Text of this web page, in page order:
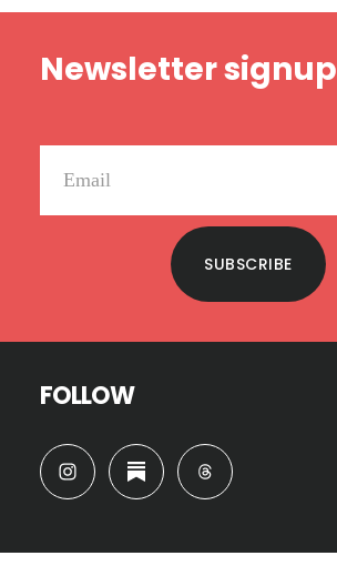
Newsletter signup
SUBSCRIBE
FOLLOW